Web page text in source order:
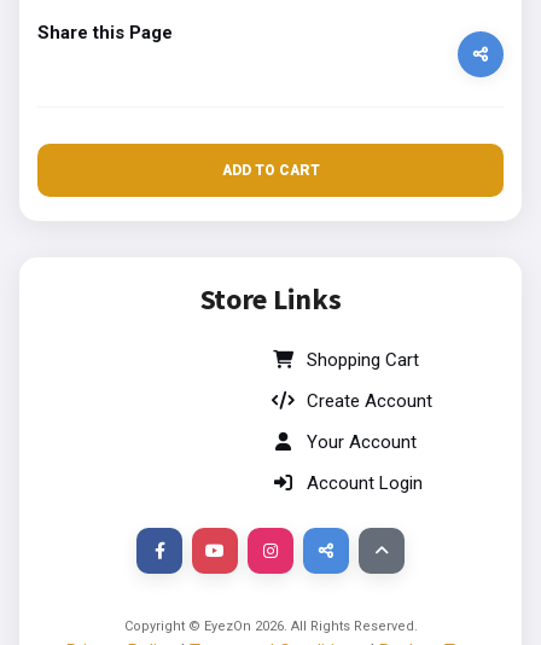
Share this Page
ADD TO CART
Store Links
Shopping Cart
Create Account
Your Account
Account Login
Copyright © EyezOn 2026. All Rights Reserved.